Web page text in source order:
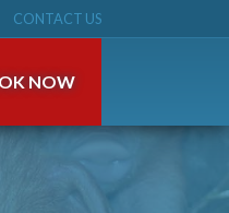
CONTACT US
NOW